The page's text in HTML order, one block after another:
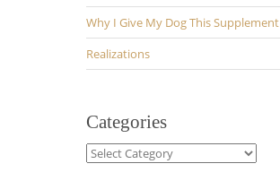
Why I Give My Dog This Supplement
Realizations
Categories
Categories